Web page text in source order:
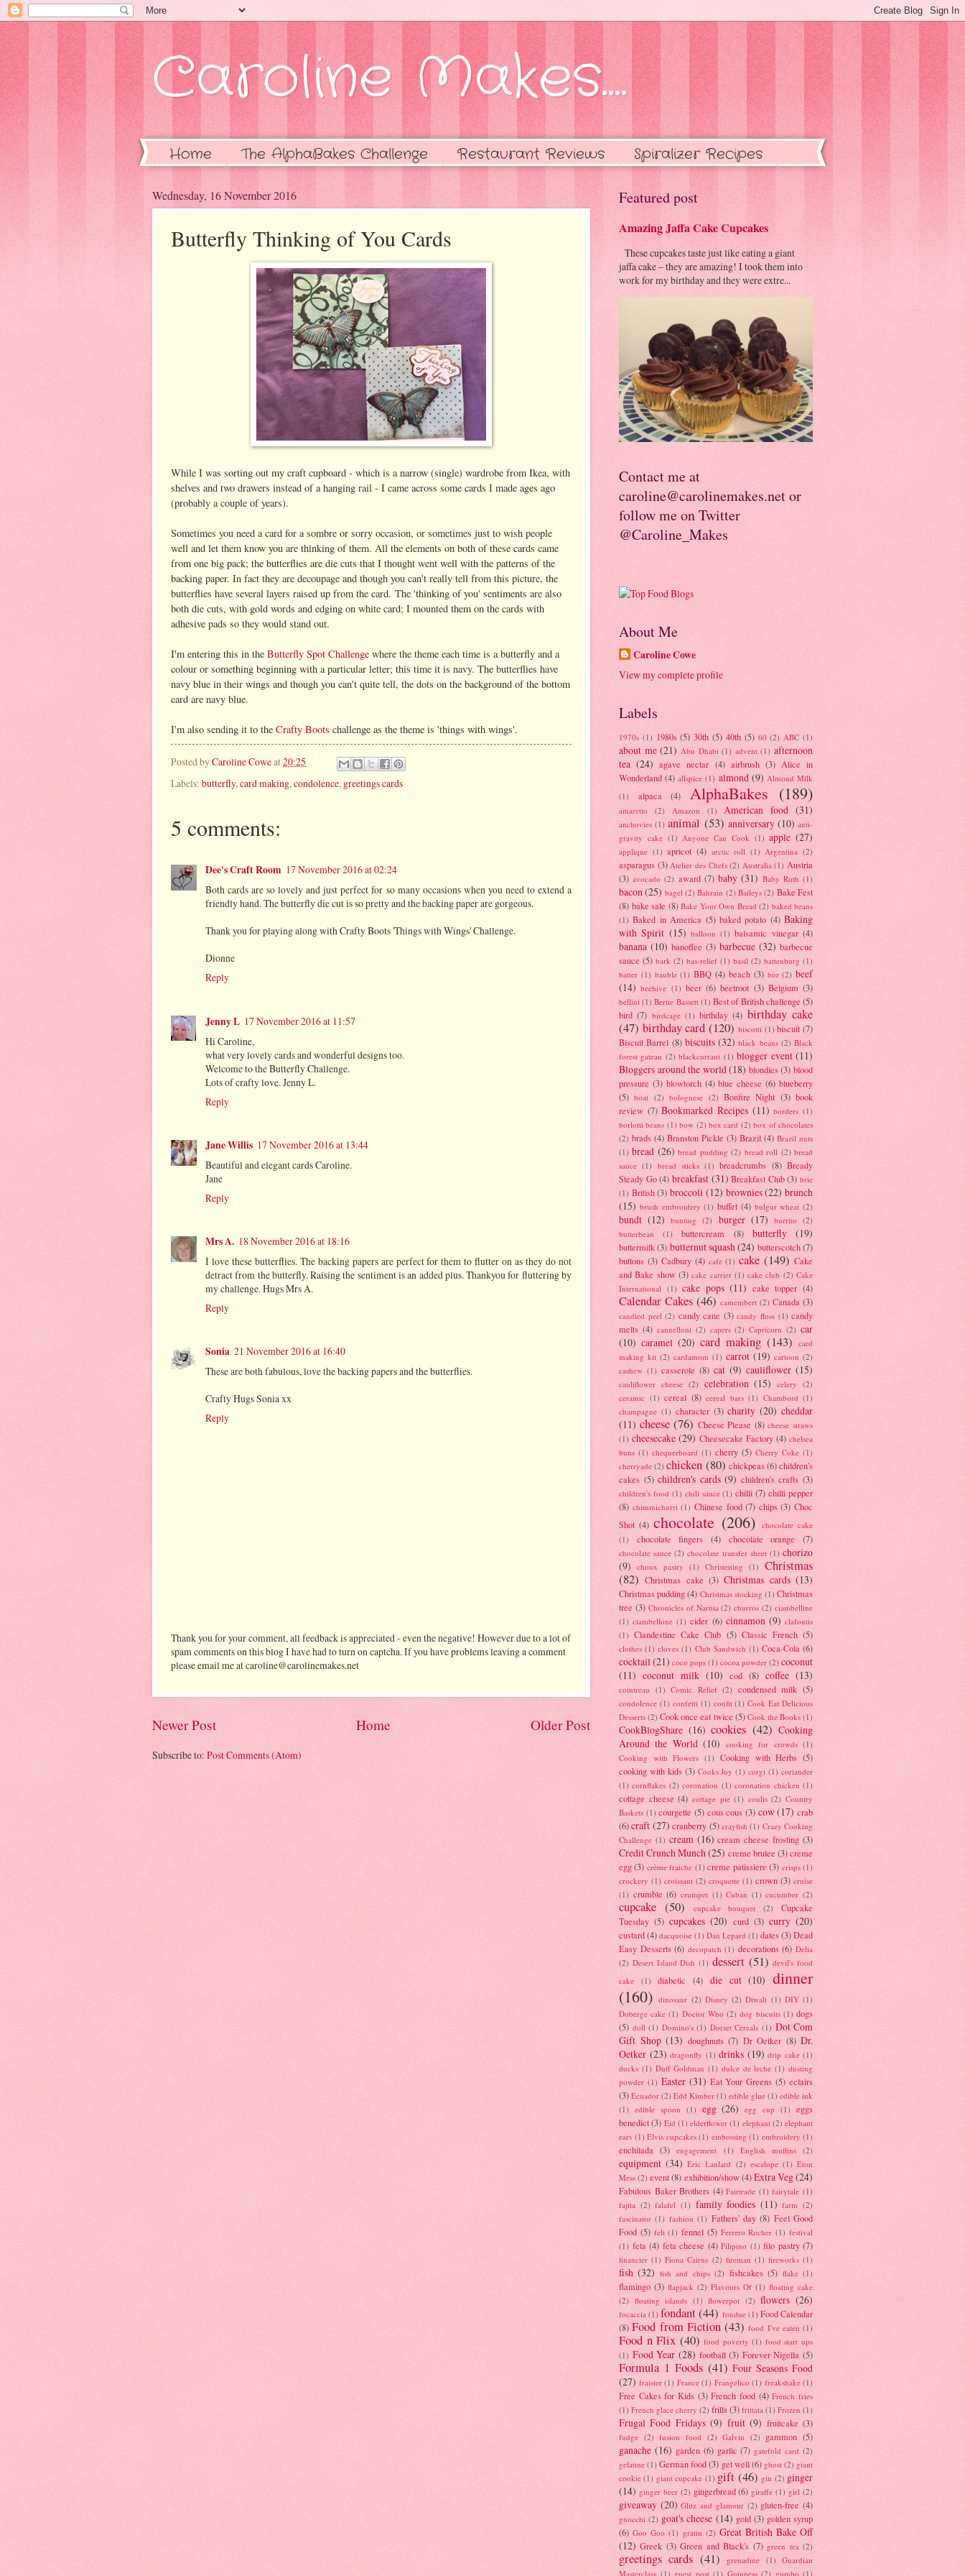
Caroline Makes....
Home The AlphaBakes Challenge Restaurant Reviews Spiralizer Recipes
Wednesday, 16 November 2016
Butterfly Thinking of You Cards
While I was sorting out my craft cupboard - which is a narrow (single) wardrobe from Ikea, with
shelves and two drawers instead of a hanging rail - I came across some cards I made ages ago
(probably a couple of years).
Sometimes you need a card for a sombre or sorry occasion, or sometimes just to wish people
well and let them know you are thinking of them. All the elements on both of these cards came
from one big pack; the butterflies are die cuts that I thought went well with the patterns of the
backing paper. In fact they are decoupage and though you can't really tell from this picture, the
butterflies have several layers raised up from the card. The 'thinking of you' sentiments are also
both die cuts, with gold words and edging on white card; I mounted them on the cards with
adhesive pads so they would stand out.
I'm entering this in the Butterfly Spot Challenge where the theme each time is a butterfly and a
colour or something beginning with a particular letter; this time it is navy. The butterflies have
navy blue in their wings and though you can't quite tell, the dots on the background of the bottom
card are navy blue.
I'm also sending it to the Crafty Boots challenge as the theme is 'things with wings'.
Posted byCaroline Coweat20:25
Labels: butterfly, card making, condolence, greetings cards
5 comments:
Dee's Craft Room 17 November 2016 at 02:24
Both cards are so lovely and just perfect for so many occasions when you need to extend a
friendly hand. The butterfly die cut is so pretty and the backing paper are gorgeous.
Thank you for playing along with Crafty Boots 'Things with Wings' Challenge.
Dionne
Reply
Jenny L 17 November 2016 at 11:57
Hi Caroline,
what very lovely cards and wonderful designs too.
Welcome to the Butterfly Challenge.
Lots of crafty love. Jenny L.
Reply
Jane Willis 17 November 2016 at 13:44
Beautiful and elegant cards Caroline.
Jane
Reply
Mrs A. 18 November 2016 at 18:16
I love these butterflies. The backing papers are perfect for them to flutter on as they do not
detract from the butterfly. Raising the sentiment is an added plus. Thankyou for fluttering by
my challenge. Hugs Mrs A.
Reply
Sonia 21 November 2016 at 16:40
These are both fabulous, love the backing papers and the butterflies.
Crafty Hugs Sonia xx
Reply
Thank you for your comment, all feedback is appreciated - even the negative! However due to a lot of
spam comments on this blog I have had to turn on captcha. If you have problems leaving a comment
please email me at caroline@carolinemakes.net
Newer Post Older Post
Home
Subscribe to: Post Comments (Atom)
Featured post
Amazing Jaffa Cake Cupcakes
These cupcakes taste just like eating a giant
jaffa cake – they are amazing! I took them into
work for my birthday and they were extre...
Contact me at
caroline@carolinemakes.net or
follow me on Twitter
@Caroline_Makes
About Me
Caroline Cowe
View my complete profile
Labels
1970s (1) 1980s (5) 30th (5) 40th (5) 60 (2) ABC (1)
about me (21) Abu Dhabi (1) advent (1) afternoon
tea (24) agave nectar (4) airbrush (3) Alice in
Wonderland (4) allspice (1) almond (9) Almond Milk
(1)
alpaca (4) AlphaBakes (189)
amaretto (2) Amazon (1) American food (31)
anchovies (1) animal (53) anniversary (10) anti-
gravity cake (1) Anyone Can Cook (1) apple (27)
applique (1) apricot (4) arctic roll (1) Argentina (2)
asparagus (3) Atelier des Chefs (2) Australia (1) Austria
(3) avocado (2) award (7) baby (31) Baby Ruth (1)
bacon(25) bagel (2) Bahrain (2) Baileys (2) Bake Fest
(8) bake sale (8) Bake Your Own Bread (2) baked beans
(1) Baked in America (5) baked potato (4) Baking
with Spirit (15) balloon (1) balsamic vinegar (4)
banana (10) banoffee (3) barbecue (32) barbecue
sauce (5) bark (2) bas-relief (1) basil (2) battenburg (1)
batter (1) bauble (1) BBQ (4) beach (3) bee (2) beef
(14) beehive (1) beer (6) beetroot (3) Belgium (3)
bellini (1) Bertie Bassett (1) Best of British challenge (5)
bird (7) birdcage (1) birthday (4) birthday cake
(47) birthday card (120) biscotti (1) biscuit (7)
Biscuit Barrel (8) biscuits (32) black beans (2) Black
forest gateau (2) blackcurrant (1) blogger event (11)
Bloggers around the world(18) blondies (3) blood
pressure (3) blowtorch (4) blue cheese (6) blueberry
(5) boat (2) bolognese (2) Bonfire Night (3) book
review (7) Bookmarked Recipes (11) borders (1)
borlotti beans (1) bow (2) box card (2) box of chocolates
(2) brads (4) Branston Pickle (3) Brazil (4) Brazil nuts
(1) bread (26) bread pudding (2) bread roll (2) bread
sauce (1) bread sticks (1) breadcrumbs (8) Bready
Steady Go (4) breakfast (31) Breakfast Club (3) brie
(1) British (3) broccoli (12) brownies(22) brunch
(15) brush embroidery (1) buffet (4) bulgur wheat (2)
bundt (12) bunting (2) burger (17) burrito
(2)
butterbean
(1) buttercream (8) butterfly (19)
buttermilk (3) butternut squash(24) butterscotch (7)
buttons (3) Cadbury (4) cafe (1) cake (149) Cake
and Bake show (3) cake carrier (1) cake club (2) Cake
International (1) cake pops (11) cake topper (4)
Calendar Cakes (46) camembert (2) Canada (3)
candied peel (2) candy cane (3) candy floss (1) candy
melts (4) cannelloni (2) capers (2) Capricorn (2) car
(10) caramel (20) card making (143) card
making kit (2) cardamom (1) carrot (19) cartoon (2)
cashew (1) casserole (8) cat (9) cauliflower (15)
cauliflower cheese (2) celebration (15) celery
(2)
ceramic (1) cereal (8) cereal bars (1) Chambord (1)
champagne (1) character (3) charity (20) cheddar
(11) cheese (76) Cheese Please (8) cheese straws
(1) cheesecake (29) Cheesecake Factory (4) chelsea
buns (1) chequerboard (1) cherry (5) Cherry Coke (1)
cherryade (2) chicken (80) chickpeas (6)children's
cakes (5) children's cards (9) children's crafts (3)
children's food (1) chili sauce (1) chilli (7) chilli pepper
(8) chimmichurri (1) Chinese food (7) chips (3) Choc
Shot (4) chocolate (206)
chocolate cake
(1)
chocolate fingers (4) chocolate orange (7)
chocolate sauce (2) chocolate transfer sheet (1) chorizo
(9) choux pastry (1) Christening (1) Christmas
(82) Christmas cake (3) Christmas cards (13)
Christmas pudding (4) Christmas stocking (1) Christmas
tree (3) Chronicles of Narnia (2) churros (2) ciambelline
(1) ciambellone (1) cider (6) cinnamon (9) clafoutis
(1) Clandestine Cake Club (5) Classic French (5)
clothes (1) cloves (1) Club Sandwich (1) Coca-Cola (6)
cocktail(21) coco pops (1) cocoa powder (2) coconut
(11) coconut milk (10) cod (8) coffee (13)
cointreau (1) Comic Relief (2) condensed milk (5)
condolence (1) confetti (1) confit (1) Cook Eat Delicious
Desserts (2) Cook once eat twice (5) Cook the Books (1)
CookBlogShare (16) cookies (42) Cooking
Around the World (10) cooking for crowds (1)
Cooking with Flowers (1) Cooking with Herbs (5)
cooking with kids (3) Cooks Joy (1) corgi (1) coriander
(1) cornflakes (2) coronation (1) coronation chicken (1)
cottage cheese (4) cottage pie (1) coulis (2) Country
Baskets (1) courgette (5) cous cous (3) cow(17) crab
(6) craft (27) cranberry (5) crayfish (1) Crazy Cooking
Challenge (1) cream (16) cream cheese frosting (3)
Credit Crunch Munch(25) creme brulee (3)creme
egg (3) crème fraiche (1) creme patissiere (3) crisps (1)
crockery (1) croissant (2) croquette (1) crown (3) cruise
(1) crumble (6) crumpet (1) Cuban (1) cucumber (2)
cupcake (50) cupcake bouquet (2)
Cupcake
Tuesday (5) cupcakes (20) curd (3) curry (20)
custard(4) dacquoise (1) Dan Lepard (1) dates(3)Dead
Easy Desserts (6) decopatch (1) decorations (6) Delia
(2) Desert Island Dish (1) dessert (51) devil's food
cake
(1) diabetic (4) die cut (10) dinner
(160) dinosaur (2) Disney (2) Diwali (1) DIY (1)
Doberge cake (1) Doctor Who (2) dog biscuits (1) dogs
(5) doll (1) Domino's (1) Dorset Cereals (1) Dot Com
Gift Shop (13) doughnuts (7) Dr Oetker (8) Dr.
Oetker (23) dragonfly (1) drinks (19) drip cake (1)
ducks (1) Duff Goldman (1) dulce de leche (1) dusting
powder (1) Easter (31) Eat Your Greens (5) eclairs
(3) Ecuador (2) Edd Kimber (1) edible glue (1) edible ink
(1) edible spoon (1) egg (26) egg cup (1)
eggs
benedict (3) Eid (1) elderflower (1) elephant (2) elephant
ears (1) Elvis cupcakes (1) embossing (1) embroidery (1)
enchilada (3) engagement (1) English muffins (2)
equipment (34) Eric Lanlard (2) escalope (1) Eton
Mess (2) event (8) exhibition/show (4) Extra Veg(24)
Fabulous Baker Brothers (4) Fairtrade (1) fairytale (1)
fajita (2) falafel (1) family foodies (11) farm (2)
fascinator (1) fashion (1) Fathers' day (8) Feel Good
Food (5) felt (1) fennel (5) Ferrero Rocher (1) festival
(1) feta (4) feta cheese (4) Filipino (1) filo pastry (7)
financier (1) Fiona Cairns (2) fireman (1) fireworks (1)
fish (32) fish and chips (2) fishcakes (5) flake (1)
flamingo (3) flapjack (2) Flavours Of (1) floating cake
(2) floating islands (1) flowerpot (2) flowers (26)
focaccia (1) fondant (44) fondue (1) Food Calendar
(8) Food from Fiction (43) food I've eaten (1)
Food n Flix (40) food poverty (1) food start ups
(1) Food Year (28) football (3) Forever Nigella (5)
Formula 1 Foods (41) Four Seasons Food
(27) fraisier (1) France (1) Frangelico (1) freakshake (1)
Free Cakes for Kids (3) French food (4) French fries
(1) French glace cherry (2) frills(3) frittata (1) Frozen (1)
Frugal Food Fridays (9) fruit (9) fruitcake (3)
fudge (2) fusion food (2) Galvin (2) gammon (5)
ganache (16) garden (6) garlic (7) gatefold card (2)
gelatine (1) German food (3) get well (6) ghost (2) giant
cookie (1) giant cupcake (1) gift (46) gin (2) ginger
(14) ginger beer (2) gingerbread (6) giraffe (1) girl (2)
giveaway (20) Glitz and glamour (2) gluten-free (4)
gnocchi (2) goat's cheese (14) gold (3) golden syrup
(6) Goo Goo (1) gratin (2) Great British Bake Off
(12) Greek (3) Green and Black's (7) green tea (2)
greetings cards (41) grenadine (1)
Guardian
Masterclass (1) guest post (1) Guinness (2) gumbo (1)